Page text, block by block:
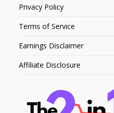
Privacy Policy
Terms of Service
Earnings Disclaimer
Affiliate Disclosure